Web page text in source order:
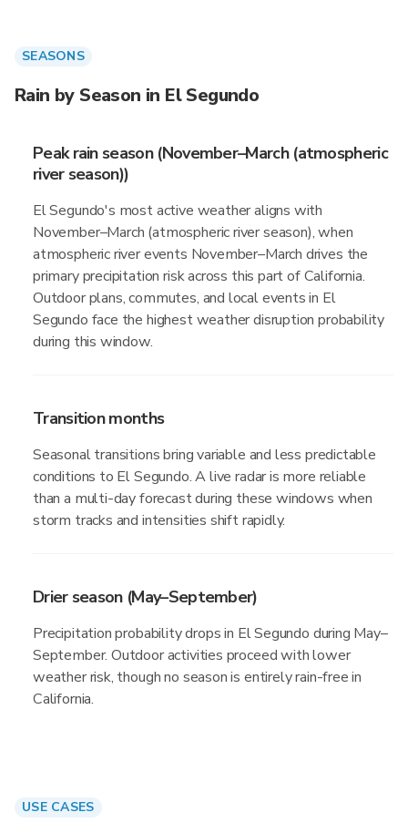
SEASONS
Rain by Season in El Segundo
Peak rain season (November–March (atmospheric
river season))
El Segundo's most active weather aligns with
November–March (atmospheric river season), when
atmospheric river events November–March drives the
primary precipitation risk across this part of California.
Outdoor plans, commutes, and local events in El
Segundo face the highest weather disruption probability
during this window.
Transition months
Seasonal transitions bring variable and less predictable
conditions to El Segundo. A live radar is more reliable
than a multi-day forecast during these windows when
storm tracks and intensities shift rapidly.
Drier season (May–September)
Precipitation probability drops in El Segundo during May–
September. Outdoor activities proceed with lower
weather risk, though no season is entirely rain-free in
California.
USE CASES